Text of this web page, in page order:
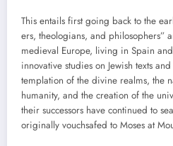
This entails first going back to the
ers, the­olo­gians, and philoso­phers”
medieval Europe, liv­ing in Spain
inno­v­a­tive stud­ies on Jew­ish texts
tem­pla­tion of the divine realms, the
human­i­ty, and the cre­ation of the
their suc­ces­sors have con­tin­ued to
orig­i­nal­ly vouch­safed to Moses at